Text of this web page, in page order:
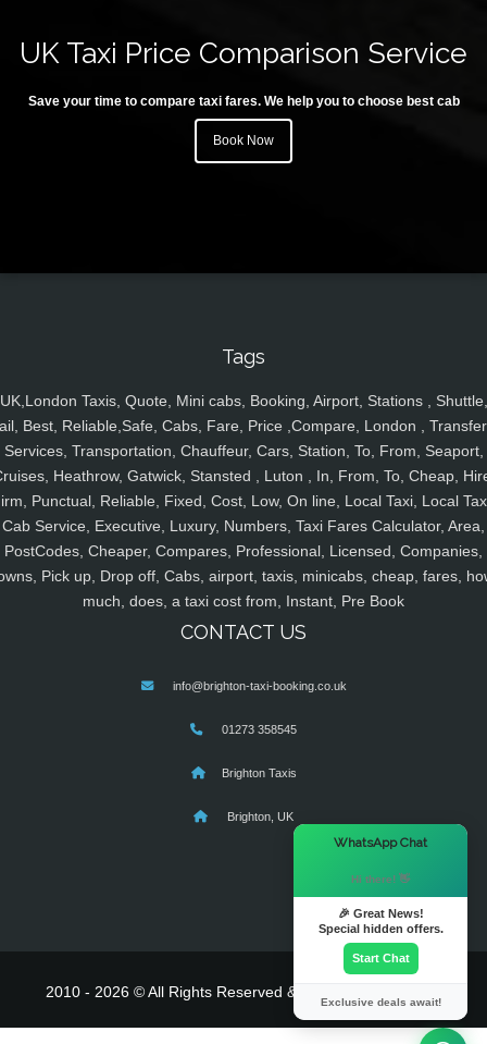
UK Taxi Price Comparison Service
Save your time to compare taxi fares. We help you to choose best cab
Book Now
Tags
UK,London Taxis, Quote, Mini cabs, Booking, Airport, Stations , Shuttle,
Best, Reliable,Safe, Cabs, Fare, Price ,Compare, London ,
Services, Transportation, Chauffeur, Cars, Station, To, From, Seaport,
Heathrow, Gatwick, Stansted , Luton , In, From, To, Cheap,
Punctual, Reliable, Fixed, Cost, Low, On line, Local Taxi, Local
Cab Service, Executive, Luxury, Numbers, Taxi Fares Calculator, Area,
PostCodes, Cheaper, Compares, Professional, Licensed, Companies,
Pick up, Drop off, Cabs, airport, taxis, minicabs, cheap, fares,
much, does, a taxi cost from, Instant, Pre Book
CONTACT US
info@brighton-taxi-booking.co.uk
01273 358545
Brighton Taxis
Brighton, UK
2010 - 2026 © All Rights Reserved & Powered By
WhatsApp Chat
Hi there! 👋
🎉 Great News!
Special hidden offers.
Start Chat
Exclusive deals await!